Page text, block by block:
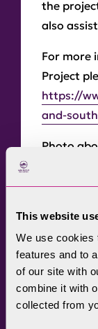
This website
We use cookies
features and to
of our site with
combine it with
collected from
the
also
For more
Project
https://
and-
Photo